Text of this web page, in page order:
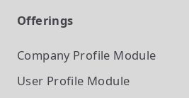
Offerings
Company Profile Module
User Profile Module